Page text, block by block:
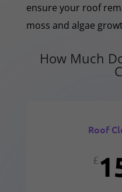
ensure your roof
moss and algae
How Much
Roof
£